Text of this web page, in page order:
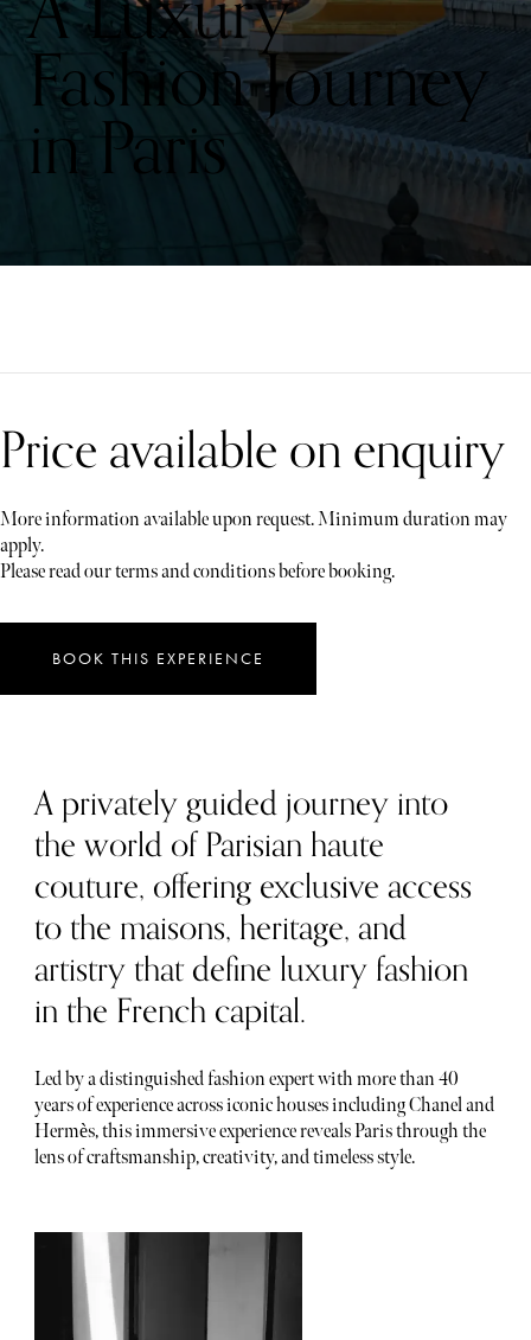
Fashion Journey
in Paris
Price available on enquiry
More information available upon request. Minimum duration may
apply.
Please read our terms and conditions before booking.
BOOK THIS EXPERIENCE
A privately guided journey into
the world of Parisian haute
couture, offering exclusive access
to the maisons, heritage, and
artistry that define luxury fashion
in the French capital.
Led by a distinguished fashion expert with more than 40
years of experience across iconic houses including Chanel and
Hermès, this immersive experience reveals Paris through the
lens of craftsmanship, creativity, and timeless style.